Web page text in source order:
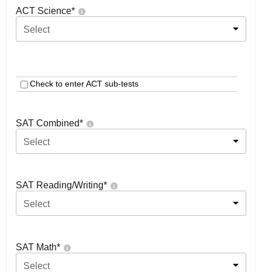
ACT Science*
Select
Check to enter ACT sub-tests
SAT Combined*
Select
SAT Reading/Writing*
Select
SAT Math*
Select